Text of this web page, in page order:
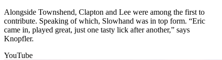
Alongside Townshend, Clapton and Lee were among the first to
contribute. Speaking of which, Slowhand was in top form. “Eric
came in, played great, just one tasty lick after another,” says
Knopfler.
YouTube